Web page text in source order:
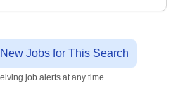
Jobs for This Search
job alerts at any time